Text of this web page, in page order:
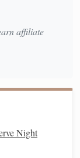
or
affiliate
Night